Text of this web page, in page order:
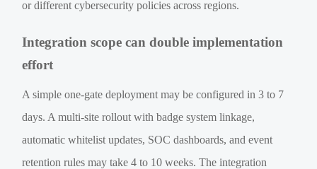
or different cybersecurity policies across regions.
Integration scope can double implementation
effort
A simple one-gate deployment may be configured in 3 to 7
days. A multi-site rollout with badge system linkage,
automatic whitelist updates, SOC dashboards, and event
retention rules may take 4 to 10 weeks. The integration